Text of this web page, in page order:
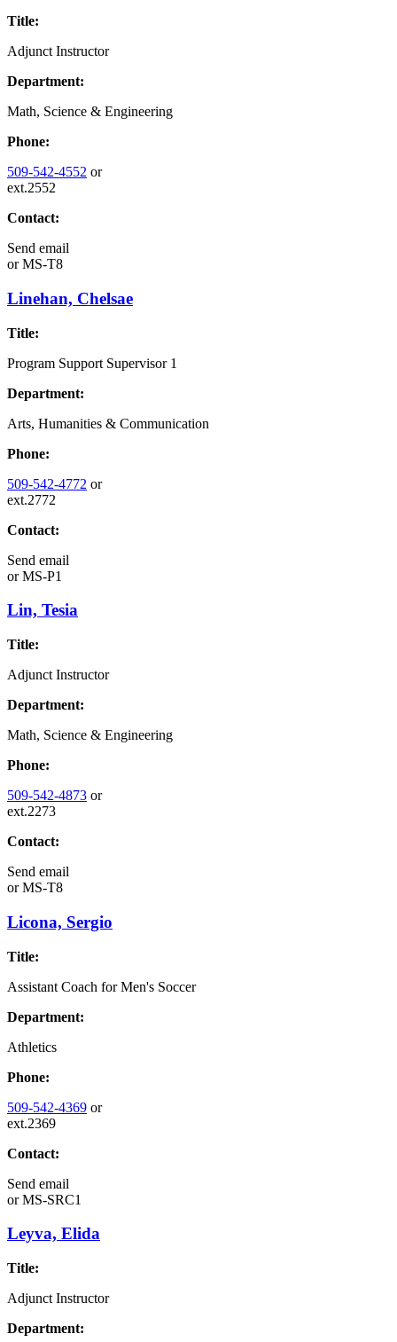
Title:
Adjunct Instructor
Department:
Math, Science & Engineering
Phone:
509-542-4552 or
ext.2552
Contact:
Send email
orMS-T8
Linehan, Chelsae
Title:
Program Support Supervisor 1
Department:
Arts, Humanities & Communication
Phone:
509-542-4772 or
ext.2772
Contact:
Send email
orMS-P1
Lin, Tesia
Title:
Adjunct Instructor
Department:
Math, Science & Engineering
Phone:
509-542-4873 or
ext.2273
Contact:
Send email
orMS-T8
Licona, Sergio
Title:
Assistant Coach for Men's Soccer
Department:
Athletics
Phone:
509-542-4369 or
ext.2369
Contact:
Send email
orMS-SRC1
Leyva, Elida
Title:
Adjunct Instructor
Department: